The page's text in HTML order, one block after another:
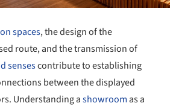
spaces, the design of the
route, and the transmission of
sensescontribute to establishing
between the displayed
Understanding ashowroom as a